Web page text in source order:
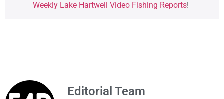
Weekly Lake Hartwell Video Fishing Reports!
Editorial Team